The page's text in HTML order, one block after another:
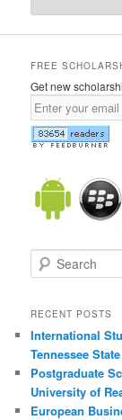
FREE
Get new
Search
RECENT POSTS
International
Tennessee
Postgraduate
University of
European